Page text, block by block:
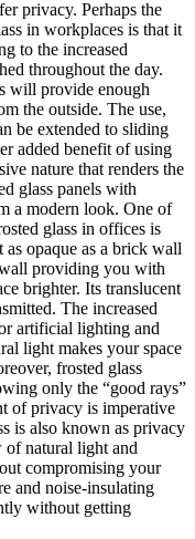
privacy. Perhaps the
in workplaces is that it
to the increased
throughout the day.
will provide enough
the outside. The use,
be extended to sliding
added benefit of using
nature that renders the
glass panels with
a modern look. One of
glass in offices is
as opaque as a brick wall
wall providing you with
brighter. Its translucent
The increased
artificial lighting and
light makes your space
frosted glass
only the “good rays”
of privacy is imperative
is also known as privacy
of natural light and
compromising your
and noise-insulating
without getting